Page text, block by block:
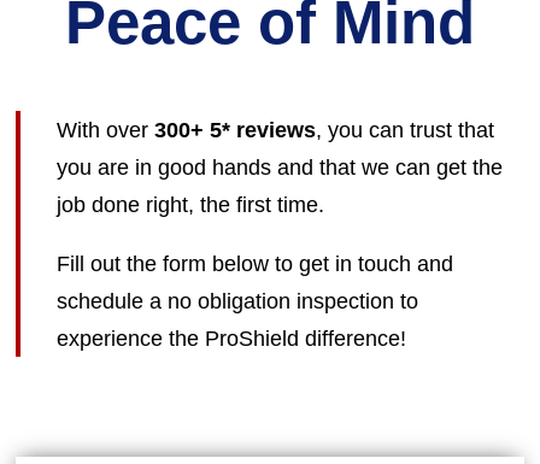
Peace of Mind
With over300+ 5* reviews, you can trust that
you are in good hands and that we can get the
job done right, the first time.
Fill out the form below to get in touch and
schedule a no obligation inspection to
experience the ProShield difference!